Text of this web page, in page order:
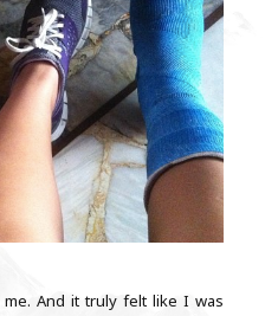
And it truly felt like I was